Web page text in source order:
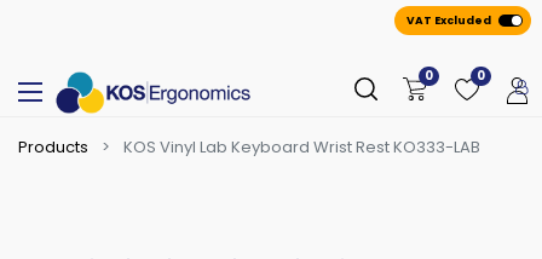
VAT Excluded
0 0
Products KOS Vinyl Lab Keyboard Wrist Rest KO333-LAB